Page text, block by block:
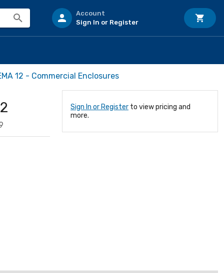
Account
Sign In or Register
12 - Commercial Enclosures
Sign In or Register to view pricing and
more.